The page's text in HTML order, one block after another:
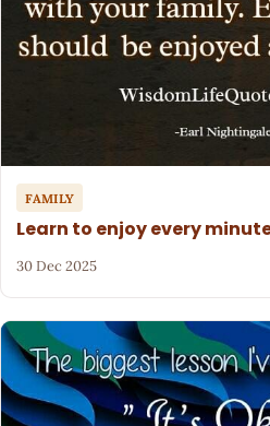
FAMILY
Learn to enjoy every
30 Dec 2025